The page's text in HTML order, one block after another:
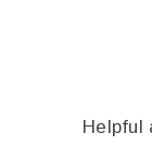
Helpful